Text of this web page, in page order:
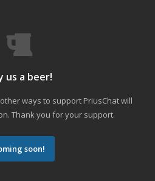
us a beer!
ways to support PriusChat will
Thank you for your support.
soon!